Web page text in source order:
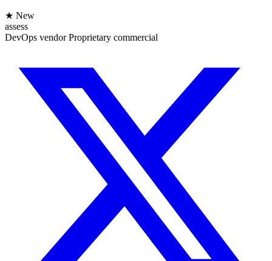
★ New
assess
DevOps vendor Proprietary commercial